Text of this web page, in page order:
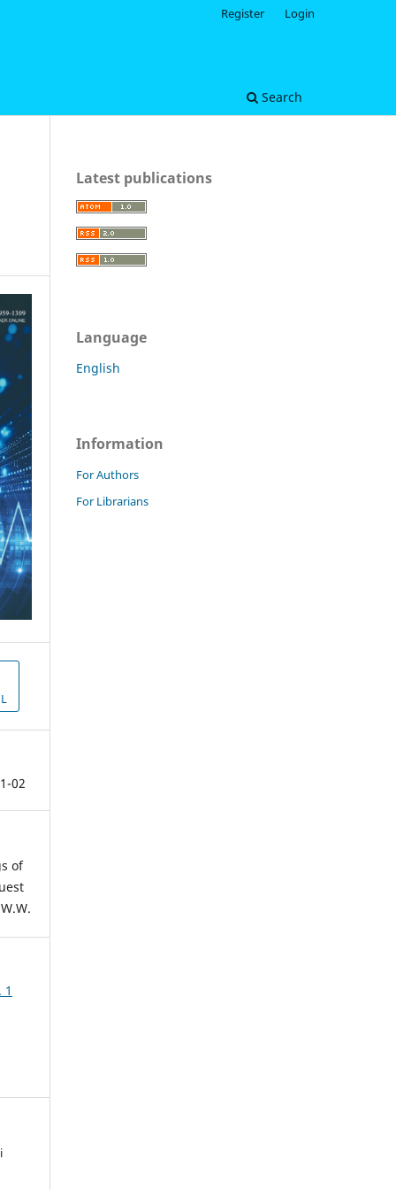
Search
Register Login
02
of
1
Latest publications
Language
English
Information
For Authors
For Librarians